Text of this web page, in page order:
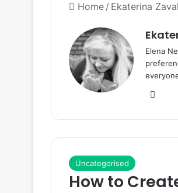
Home / Ekaterina
Elena
te
Uncategorised
How to